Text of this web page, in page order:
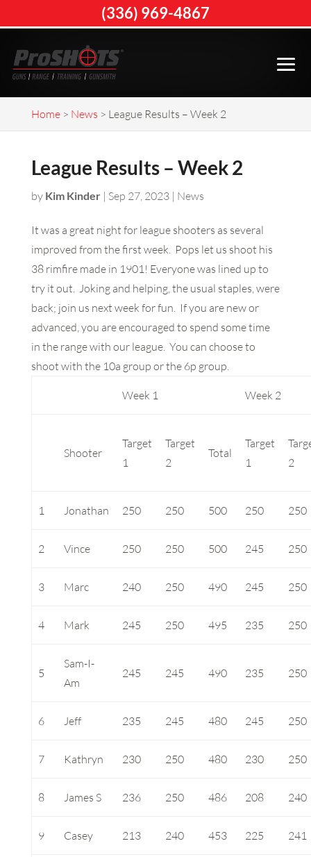
Home> News > League Results – Week 2
League Results – Week 2
by Kim Kinder| Sep 27, 2023| News
It was a great night for league shooters as several
improved from the first week. Pops let us shoot his
38 rimfire made in 1901! Everyone was lined up to
try it out. Joking and helping, the usual staples, were
back; join us next week for fun. If you are new or
advanced, you are encouraged to spend some time
in the range with our league. You can choose to
shoot with the 10a group or the 6p group.
Week 1 Week 2
Shooter
Target
1
Target
2
Total
Target
1
2
1 Jonathan 250 250 500 250 250
2 Vince 250 250 500 245 250
3 Marc 240 250 490 245 250
4 Mark 245 250 495 235 250
5
Sam-I-
Am
245 245 490 235 250
6 Jeff 235 245 480 245 250
7 Kathryn 230 250 480 230 250
8 James S 236 250 486 208 240
9 Casey 213 240 453 225 241
(336) 969-4867